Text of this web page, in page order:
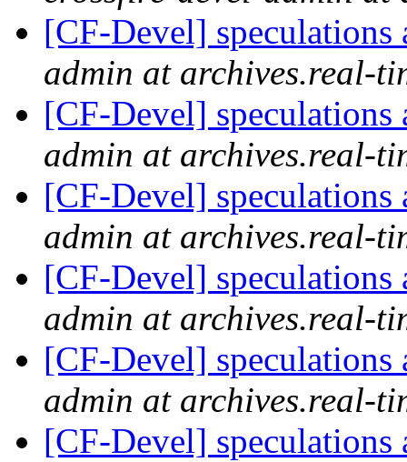
[CF-Devel]
admin at archives.real-
[CF-Devel]
admin at archives.real-
[CF-Devel]
admin at archives.real-
[CF-Devel]
admin at archives.real-
[CF-Devel]
admin at archives.real-
[CF-Devel]